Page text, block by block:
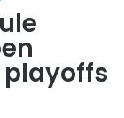
playoffs